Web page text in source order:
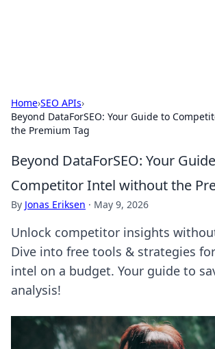
Home›SEO APIs›
Beyond DataForSEO: Your Guide to
the Premium Tag
Beyond DataForSEO: Your
Competitor Intel without the
By Jonas Eriksen · May 9, 2026
Unlock competitor insights
Dive into free tools & strategies
intel on a budget. Your guide to
analysis!